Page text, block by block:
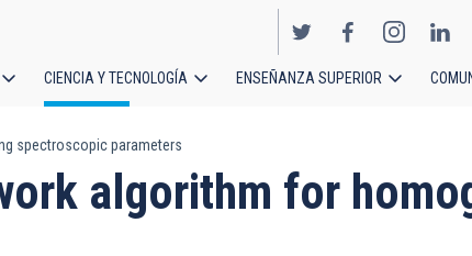
CIENCIA Y TECNOLOGÍA ENSEÑANZA SUPERIOR
spectroscopic parameters
algorithm for